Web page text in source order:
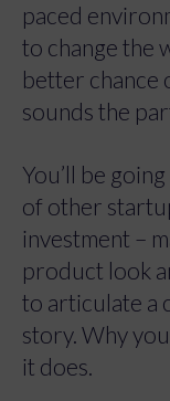
paced
to change the
better chance
sounds the
You’ll be
of other
investment –
product look
to articulate a
story. Why
it does.